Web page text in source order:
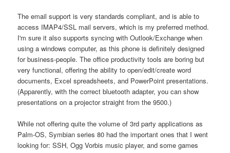
The email support is very standards compliant, and is able to
access IMAP4/SSL mail servers, which is my preferred method.
I'm sure it also supports syncing with Outlook/Exchange when
using a windows computer, as this phone is definitely designed
for business-people. The office productivity tools are boring but
very functional, offering the ability to open/edit/create word
documents, Excel spreadsheets, and PowerPoint presentations.
(Apparently, with the correct bluetooth adapter, you can show
presentations on a projector straight from the 9500.)
While not offering quite the volume of 3rd party applications as
Palm-OS, Symbian series 80 had the important ones that I went
looking for: SSH, Ogg Vorbis music player, and some games